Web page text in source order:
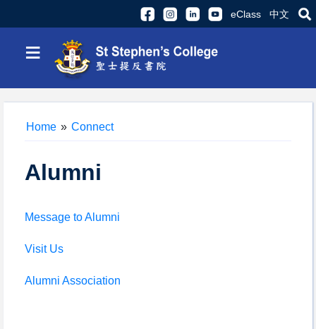
eClass 中文
≡
Home » Connect
Alumni
Message to Alumni
Visit Us
Alumni Association